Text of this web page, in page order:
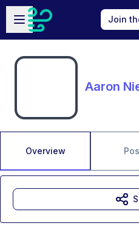
Skip to main content
Open sidebar
Join
Aaron
Overview